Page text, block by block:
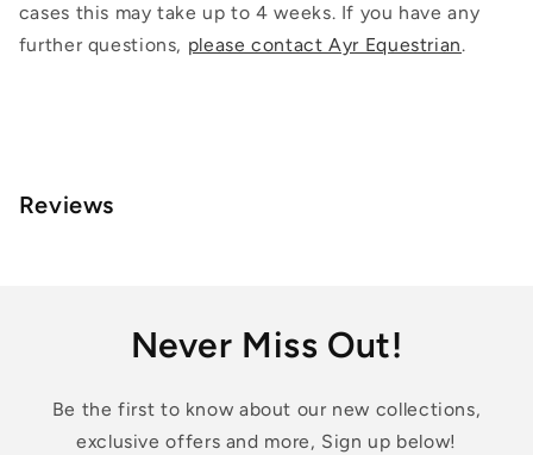
cases this may take up to 4 weeks. If you have any
further questions, please contact Ayr Equestrian.
Reviews
Never Miss Out!
Be the first to know about our new collections,
exclusive offers and more, Sign up below!